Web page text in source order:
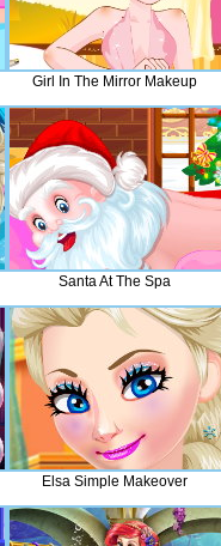
Girl In The Mirror Makeup
Santa At The Spa
Elsa Simple Makeover